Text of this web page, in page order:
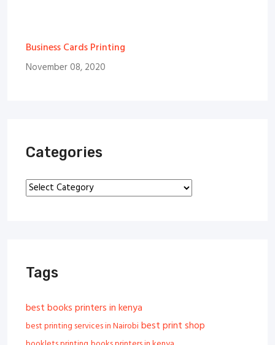
Business Cards Printing
November 08, 2020
Categories
Categories
Tags
best books printers in kenya
best printing services in Nairobi best print shop